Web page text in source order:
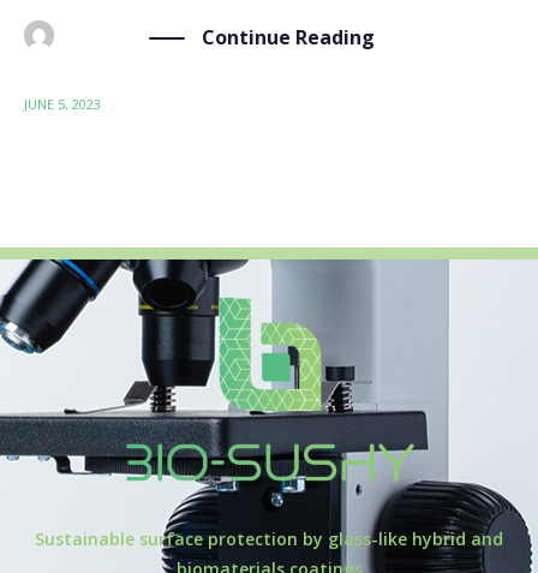
Continue Reading
JUNE 5, 2023
Sustainable surface protection by glass-like hybrid and